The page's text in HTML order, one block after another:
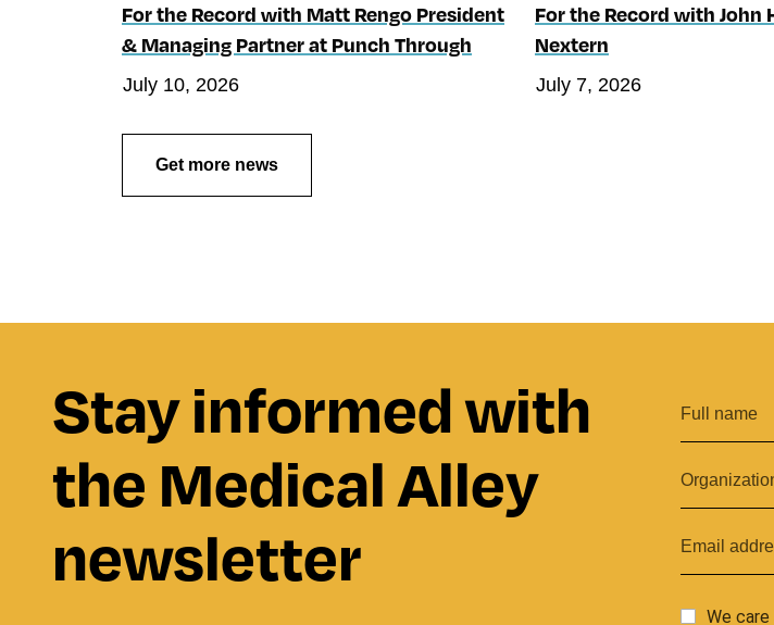
For the Record with Matt Rengo President
& Managing Partner at Punch Through
July 10, 2026
For the Record with John
Nextern
July 7, 2026
Get more news
Stay informed with
the Medical Alley
newsletter
We